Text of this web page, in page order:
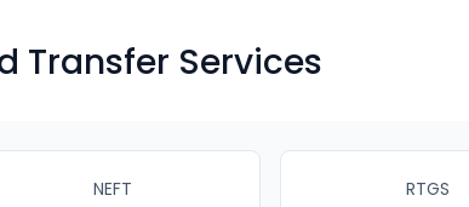
Transfer Services
NEFT RTGS